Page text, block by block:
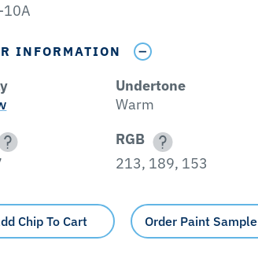
INFORMATION
Undertone
Warm
RGB
213, 189, 153
Chip To Cart Order Paint Sample